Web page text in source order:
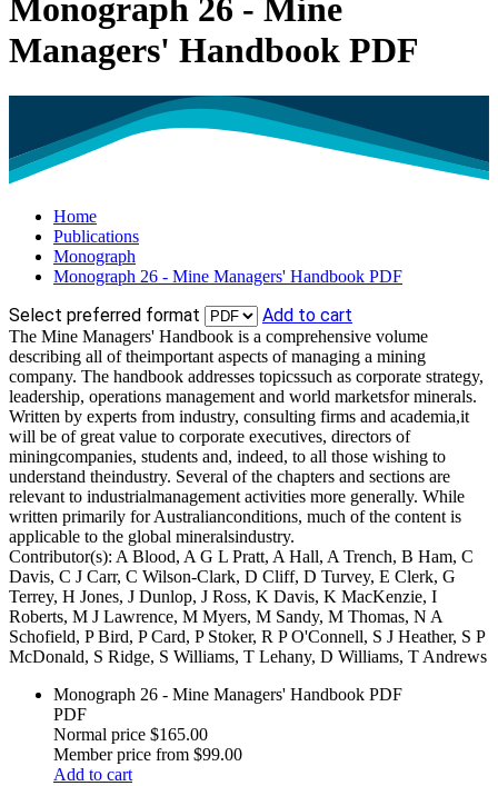
Monograph 26 - Mine
Managers' Handbook PDF
Home
Publications
Monograph
Monograph 26 - Mine Managers' Handbook PDF
Select preferred format Add to cart
The Mine Managers' Handbook is a comprehensive volume
describing all of theimportant aspects of managing a mining
company. The handbook addresses topicssuch as corporate strategy,
leadership, operations management and world marketsfor minerals.
Written by experts from industry, consulting firms and academia,it
will be of great value to corporate executives, directors of
miningcompanies, students and, indeed, to all those wishing to
understand theindustry. Several of the chapters and sections are
relevant to industrialmanagement activities more generally. While
written primarily for Australianconditions, much of the content is
applicable to the global mineralsindustry.
Contributor(s): A Blood, A G L Pratt, A Hall, A Trench, B Ham, C
Davis, C J Carr, C Wilson-Clark, D Cliff, D Turvey, E Clerk, G
Terrey, H Jones, J Dunlop, J Ross, K Davis, K MacKenzie, I
Roberts, M J Lawrence, M Myers, M Sandy, M Thomas, N A
Schofield, P Bird, P Card, P Stoker, R P O'Connell, S J Heather, S P
McDonald, S Ridge, S Williams, T Lehany, D Williams, T Andrews
Monograph 26 - Mine Managers' Handbook PDF
PDF
Normal price $165.00
Member price from $99.00
Add to cart